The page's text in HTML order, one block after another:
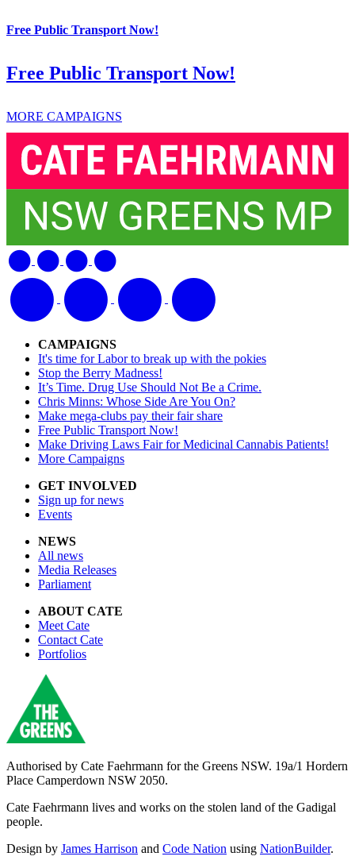
Free Public Transport Now!
Free Public Transport Now!
MORE CAMPAIGNS
CAMPAIGNS
It's time for Labor to break up with the pokies
Stop the Berry Madness!
It’s Time. Drug Use Should Not Be a Crime.
Chris Minns: Whose Side Are You On?
Make mega-clubs pay their fair share
Free Public Transport Now!
Make Driving Laws Fair for Medicinal Cannabis Patients!
More Campaigns
GET INVOLVED
Sign up for news
Events
NEWS
All news
Media Releases
Parliament
ABOUT CATE
Meet Cate
Contact Cate
Portfolios
Authorised by Cate Faehrmann for the Greens NSW. 19a/1 Hordern
Place Camperdown NSW 2050.
Cate Faehrmann lives and works on the stolen land of the Gadigal
people.
Design by James Harrison and Code Nation using NationBuilder.